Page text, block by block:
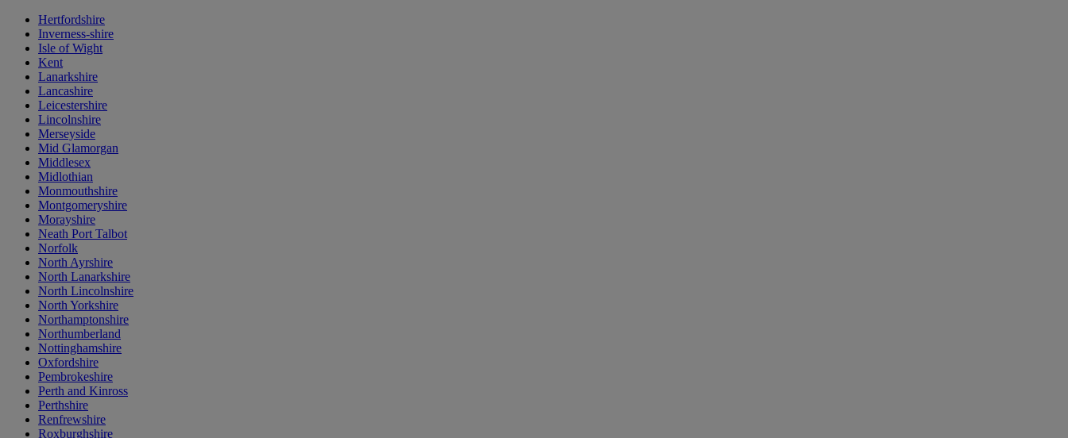
Hertfordshire
Inverness-shire
Isle of Wight
Kent
Lanarkshire
Lancashire
Leicestershire
Lincolnshire
Merseyside
Mid Glamorgan
Middlesex
Midlothian
Monmouthshire
Montgomeryshire
Morayshire
Neath Port Talbot
Norfolk
North Ayrshire
North Lanarkshire
North Lincolnshire
North Yorkshire
Northamptonshire
Northumberland
Nottinghamshire
Oxfordshire
Pembrokeshire
Perth and Kinross
Perthshire
Renfrewshire
Roxburghshire